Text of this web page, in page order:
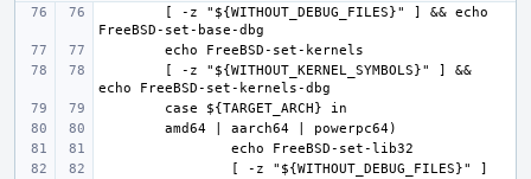
[ -z "${WITHOUT_DEBUG_FILES}" ] && echo
[ -z "${WITHOUT_KERNEL_SYMBOLS}" ] &&
[ -z "${WITHOUT_DEBUG_FILES}" ]